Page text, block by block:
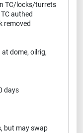
TC/locks/turrets
authed
removed
dome, oilrig,
days
but may swap